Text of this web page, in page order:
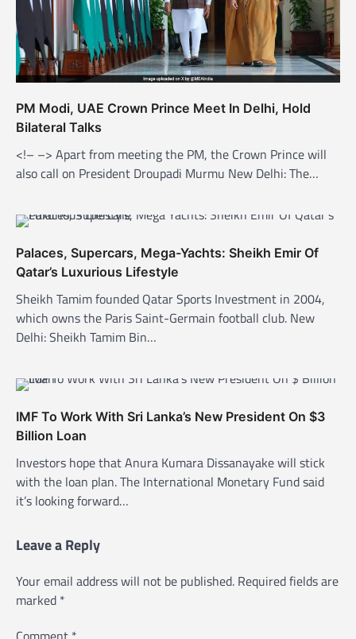
i
o
n
PM Modi, UAE Crown Prince Meet In Delhi, Hold
Bilateral Talks
<!– –> Apart from meeting the PM, the Crown Prince will
also call on President Droupadi Murmu New Delhi: The…
Palaces, Supercars, Mega-Yachts: Sheikh Emir Of
Qatar’s Luxurious Lifestyle
Sheikh Tamim founded Qatar Sports Investment in 2004,
which owns the Paris Saint-Germain football club. New
Delhi: Sheikh Tamim Bin…
IMF To Work With Sri Lanka’s New President On $3
Billion Loan
Investors hope that Anura Kumara Dissanayake will stick
with the loan plan. The International Monetary Fund said
it’s looking forward…
Leave a Reply
Your email address will not be published. Required fields are
marked *